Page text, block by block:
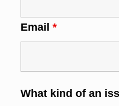
Email *
What kind of an